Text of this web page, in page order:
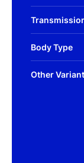
Body Type
Other